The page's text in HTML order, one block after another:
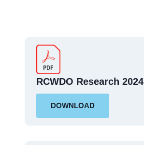
RCWDO Research 2024
DOWNLOAD